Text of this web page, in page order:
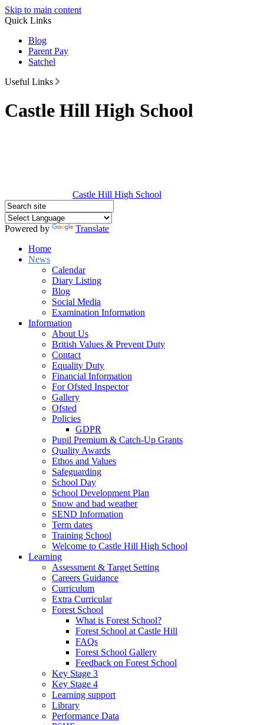
Skip to main content
Quick Links
Blog
Parent Pay
Satchel
Useful Links
Castle Hill High School
Castle Hill High School
Powered by
Translate
Home
News
Calendar
Diary Listing
Blog
Social Media
Examination Information
Information
About Us
British Values & Prevent Duty
Contact
Equality Duty
Financial Information
For Ofsted Inspector
Gallery
Ofsted
Policies
GDPR
Pupil Premium & Catch-Up Grants
Quality Awards
Ethos and Values
Safeguarding
School Day
School Development Plan
Snow and bad weather
SEND Information
Term dates
Training School
Welcome to Castle Hill High School
Learning
Assessment & Target Setting
Careers Guidance
Curriculum
Extra Curricular
Forest School
What is Forest School?
Forest School at Castle Hill
FAQs
Forest School Gallery
Feedback on Forest School
Key Stage 3
Key Stage 4
Learning support
Library
Performance Data